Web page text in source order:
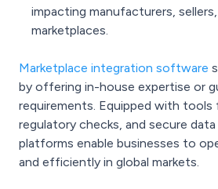
impacting manufacturers,
marketplaces.
Marketplace integration software
by offering in-house expertise or
requirements. Equipped with
regulatory checks, and secure
platforms enable businesses to
and efficiently in global markets.